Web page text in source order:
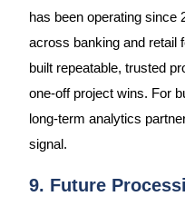
has been operating since
across banking and retail
built repeatable, trusted
one-off project wins. For
long-term analytics
signal.
9. Future